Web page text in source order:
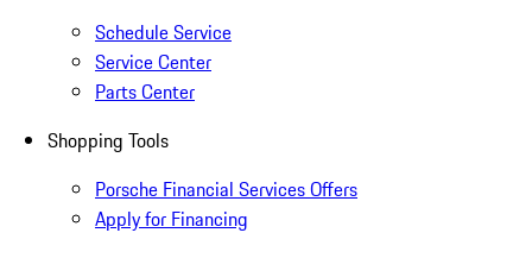
Schedule Service
Service Center
Parts Center
Shopping Tools
Porsche Financial Services Offers
Apply for Financing